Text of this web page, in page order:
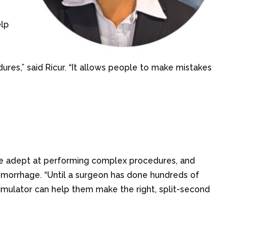
said Ricur. “It allows people to make mistakes
adept at performing complex procedures, and
“Until a surgeon has done hundreds of
can help them make the right, split-second